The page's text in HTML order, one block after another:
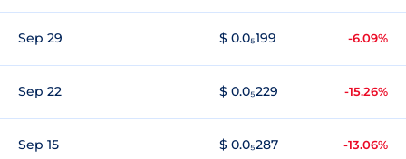
Sep 29 $ 0.0₅199 -6.09%
Sep 22 $ 0.0₅229 -15.26%
Sep 15 $ 0.0₅287 -13.06%